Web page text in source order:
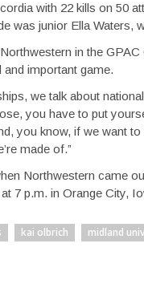
with 22 kills on 50
was junior Ella Waters,
in the
important game.
we talk about
you have to put
you know, if we want
made of.”
Northwestern came
7 p.m. in Orange City,
kai olbrich midland